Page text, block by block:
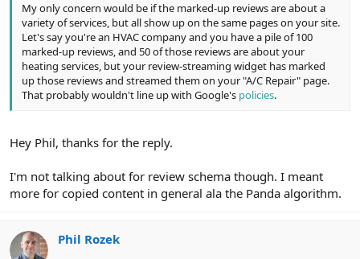
My only concern would be if the marked-up reviews are about a
variety of services, but all show up on the same pages on your site.
Let's say you're an HVAC company and you have a pile of 100
marked-up reviews, and 50 of those reviews are about your
heating services, but your review-streaming widget has marked
up those reviews and streamed them on your "A/C Repair" page.
That probably wouldn't line up with Google's policies.
Hey Phil, thanks for the reply.
I'm not talking about for review schema though. I meant
more for copied content in general ala the Panda algorithm.
Phil Rozek